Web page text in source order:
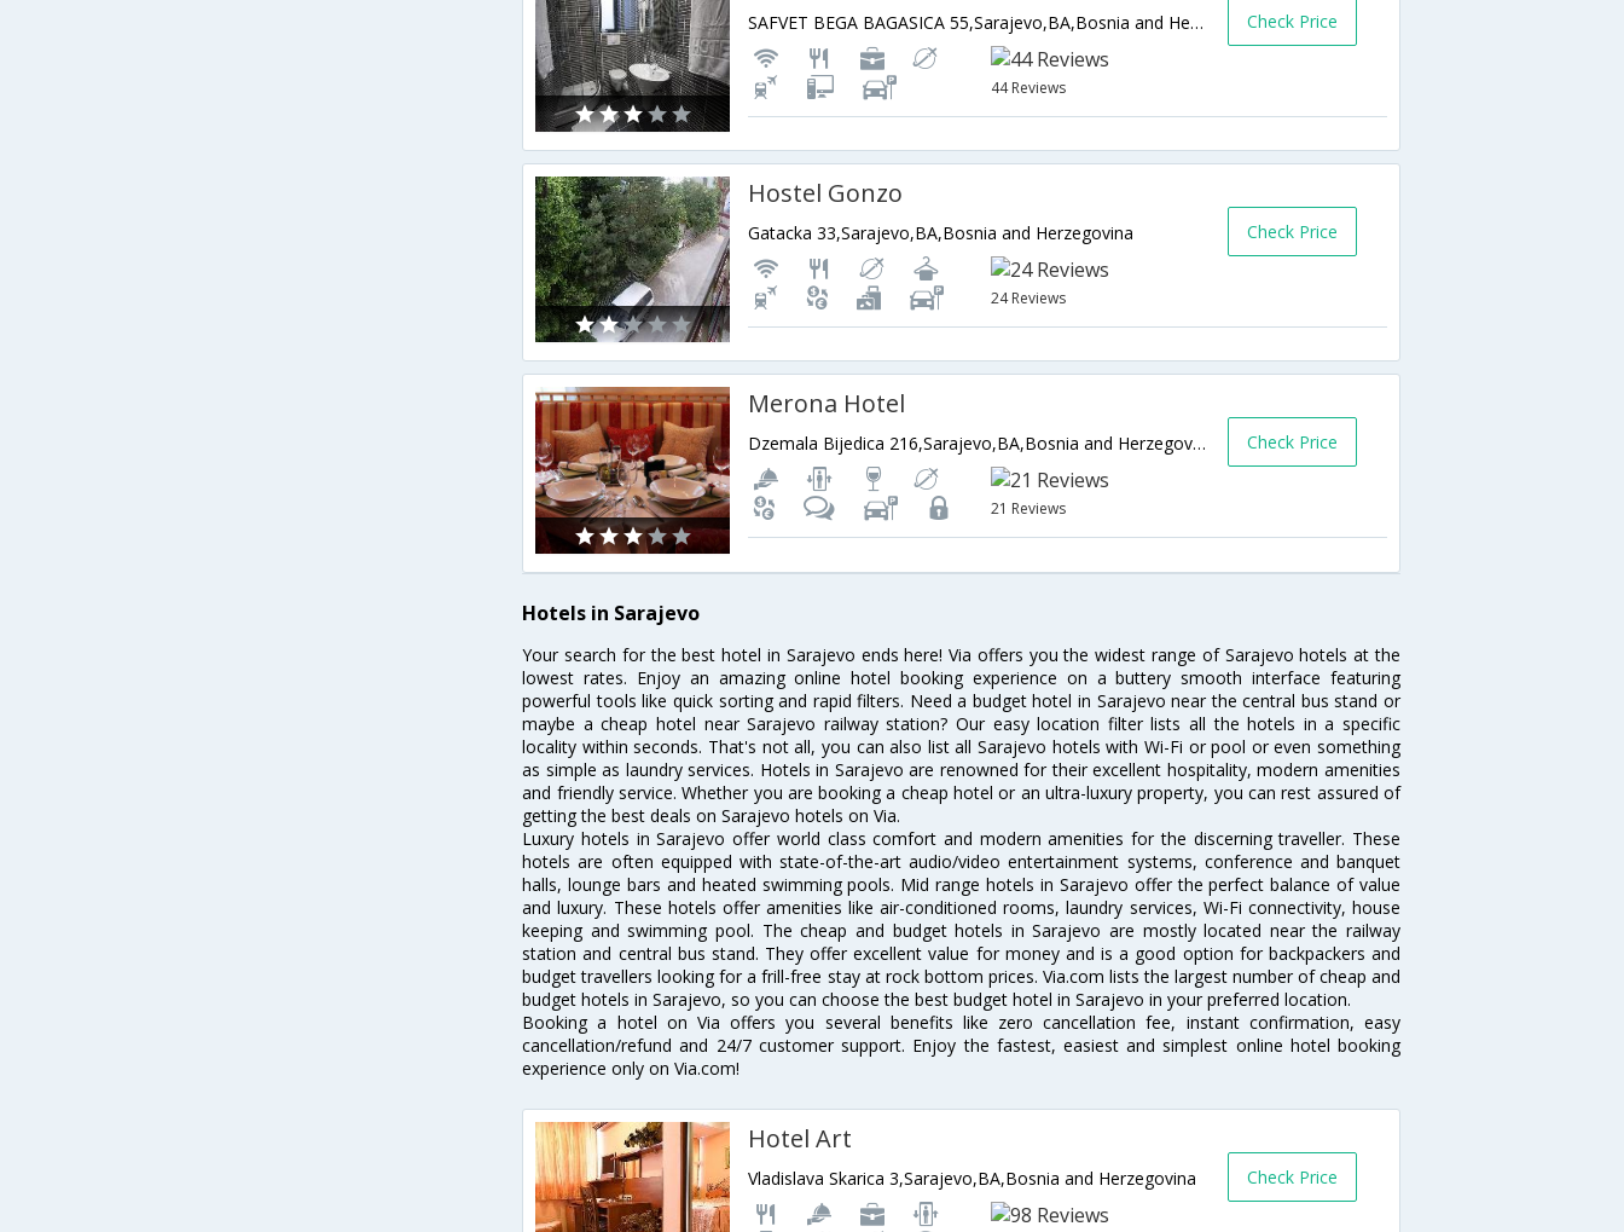
SAFVET BEGA BAGASICA 55,Sarajevo,BA,Bosnia and Herzegovina
44 Reviews
Check Price
Hostel Gonzo
Gatacka 33,Sarajevo,BA,Bosnia and Herzegovina
24 Reviews
Check Price
Merona Hotel
Dzemala Bijedica 216,Sarajevo,BA,Bosnia and Herzegovina
21 Reviews
Check Price
Hotels in Sarajevo
Your search for the best hotel in Sarajevo ends here! Via offers you the widest range of Sarajevo hotels at the
lowest rates. Enjoy an amazing online hotel booking experience on a buttery smooth interface featuring
powerful tools like quick sorting and rapid filters. Need a budget hotel in Sarajevo near the central bus stand or
maybe a cheap hotel near Sarajevo railway station? Our easy location filter lists all the hotels in a specific
locality within seconds. That's not all, you can also list all Sarajevo hotels with Wi-Fi or pool or even something
as simple as laundry services. Hotels in Sarajevo are renowned for their excellent hospitality, modern amenities
and friendly service. Whether you are booking a cheap hotel or an ultra-luxury property, you can rest assured of
getting the best deals on Sarajevo hotels on Via.
Luxury hotels in Sarajevo offer world class comfort and modern amenities for the discerning traveller. These
hotels are often equipped with state-of-the-art audio/video entertainment systems, conference and banquet
halls, lounge bars and heated swimming pools. Mid range hotels in Sarajevo offer the perfect balance of value
and luxury. These hotels offer amenities like air-conditioned rooms, laundry services, Wi-Fi connectivity, house
keeping and swimming pool. The cheap and budget hotels in Sarajevo are mostly located near the railway
station and central bus stand. They offer excellent value for money and is a good option for backpackers and
budget travellers looking for a frill-free stay at rock bottom prices. Via.com lists the largest number of cheap and
budget hotels in Sarajevo, so you can choose the best budget hotel in Sarajevo in your preferred location.
Booking a hotel on Via offers you several benefits like zero cancellation fee, instant confirmation, easy
cancellation/refund and 24/7 customer support. Enjoy the fastest, easiest and simplest online hotel booking
experience only on Via.com!
Hotel Art
Vladislava Skarica 3,Sarajevo,BA,Bosnia and Herzegovina Check Price